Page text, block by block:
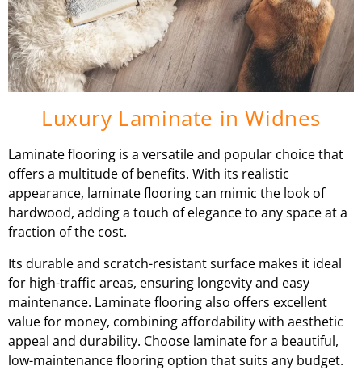
Luxury Laminate in Widnes
Laminate flooring is a versatile and popular choice that
offers a multitude of benefits. With its realistic
appearance, laminate flooring can mimic the look of
hardwood, adding a touch of elegance to any space at a
fraction of the cost.
Its durable and scratch-resistant surface makes it ideal
for high-traffic areas, ensuring longevity and easy
maintenance. Laminate flooring also offers excellent
value for money, combining affordability with aesthetic
appeal and durability. Choose laminate for a beautiful,
low-maintenance flooring option that suits any budget.